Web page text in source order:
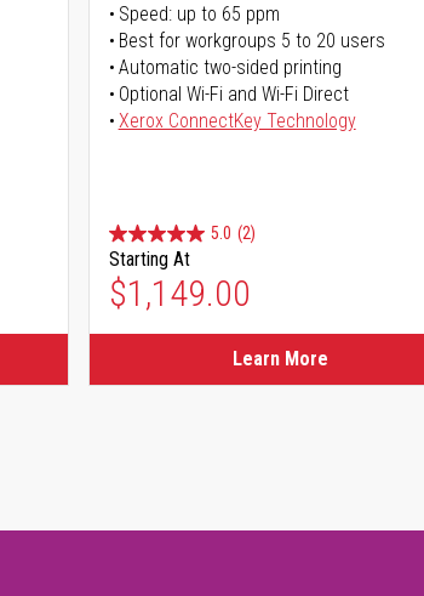
Speed: up to 65 ppm
Best for workgroups 5 to 20 users
Automatic two-sided printing
Optional Wi-Fi and Wi-Fi Direct
Xerox ConnectKey Technology
5.0 (2)
Starting At
$1,149.00
Learn More